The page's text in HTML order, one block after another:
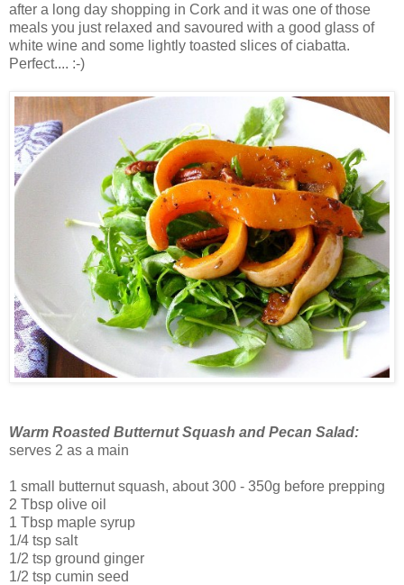
after a long day shopping in Cork and it was one of those
meals you just relaxed and savoured with a good glass of
white wine and some lightly toasted slices of ciabatta.
Perfect.... :-)
Warm Roasted Butternut Squash and Pecan Salad:
serves 2 as a main
1 small butternut squash, about 300 - 350g before prepping
2 Tbsp olive oil
1 Tbsp maple syrup
1/4 tsp salt
1/2 tsp ground ginger
1/2 tsp cumin seed